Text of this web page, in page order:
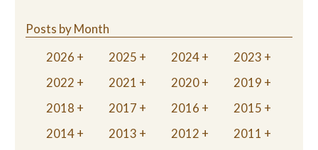
Posts by Month
2026
2025 2024
2023
2022
2021 2020
2019
2018
2017 2016
2015
2014
2013 2012
2011